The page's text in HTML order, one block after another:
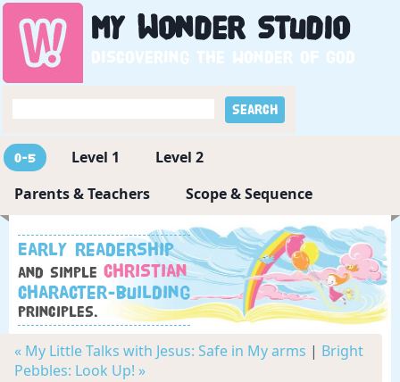
My WonderStudio
Discovering the wonder of God
0-5 Level 1
Level 2
Parents & Teachers
Scope & Sequence
Early readership
and simple Christian
character-building
principles.
« My Little Talks with Jesus: Safe in My arms | Bright
Pebbles: Look Up! »